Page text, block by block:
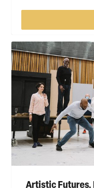
Artistic Futures,